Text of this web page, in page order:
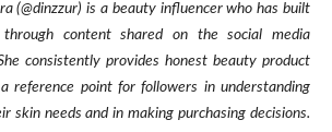
(@dinzzur) is a beauty influencer who has built
content shared on the social media
consistently provides honest beauty product
reference point for followers in understanding
skin needs and in making purchasing decisions.